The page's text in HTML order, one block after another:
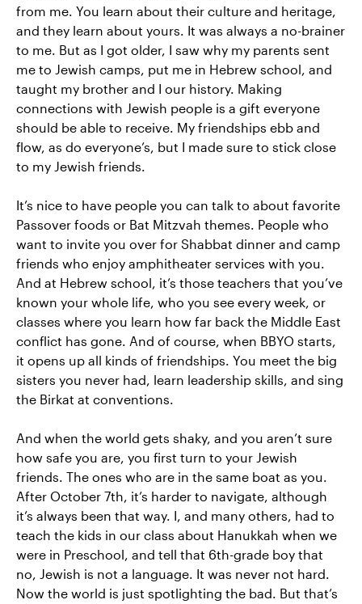
from me. You learn about their culture and heritage,
and they learn about yours. It was always a no-brainer
to me. But as I got older, I saw why my parents sent
me to Jewish camps, put me in Hebrew school, and
taught my brother and I our history. Making
connections with Jewish people is a gift everyone
should be able to receive. My friendships ebb and
flow, as do everyone’s, but I made sure to stick close
to my Jewish friends.
It’s nice to have people you can talk to about favorite
Passover foods or Bat Mitzvah themes. People who
want to invite you over for Shabbat dinner and camp
friends who enjoy amphitheater services with you.
And at Hebrew school, it’s those teachers that you’ve
known your whole life, who you see every week, or
classes where you learn how far back the Middle East
conflict has gone. And of course, when BBYO starts,
it opens up all kinds of friendships. You meet the big
sisters you never had, learn leadership skills, and sing
the Birkat at conventions.
And when the world gets shaky, and you aren’t sure
how safe you are, you first turn to your Jewish
friends. The ones who are in the same boat as you.
After October 7th, it’s harder to navigate, although
it’s always been that way. I, and many others, had to
teach the kids in our class about Hanukkah when we
were in Preschool, and tell that 6th-grade boy that
no, Jewish is not a language. It was never not hard.
Now the world is just spotlighting the bad. But that’s